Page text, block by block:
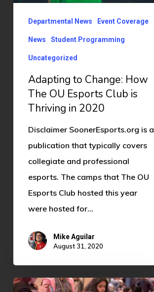
Club
2020
Departmental News Event Coverage
News Student Programming
Uncategorized
Adapting to Change: How
The OU Esports Club is
Thriving in 2020
Disclaimer SoonerEsports.org is a
publication that typically covers
collegiate and professional
esports. The camps that The OU
Esports Club hosted this year
were hosted for…
Mike Aguilar
August 31, 2020
Super